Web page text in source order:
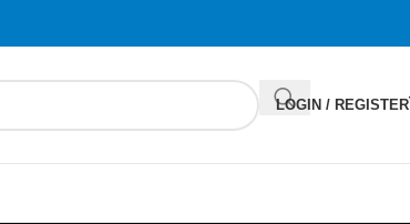
LOGIN / REGISTER